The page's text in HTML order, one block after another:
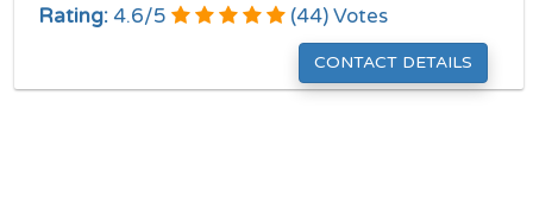
Rating: 4.6/5 (44) Votes
CONTACT DETAILS